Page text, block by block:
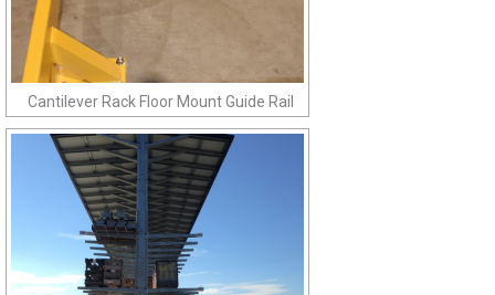
Cantilever Rack Floor Mount Guide Rail